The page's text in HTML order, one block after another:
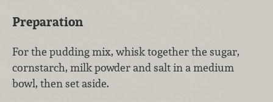
Preparation
For the pudding mix, whisk together the sugar,
cornstarch, milk powder and salt in a medium
bowl, then set aside.